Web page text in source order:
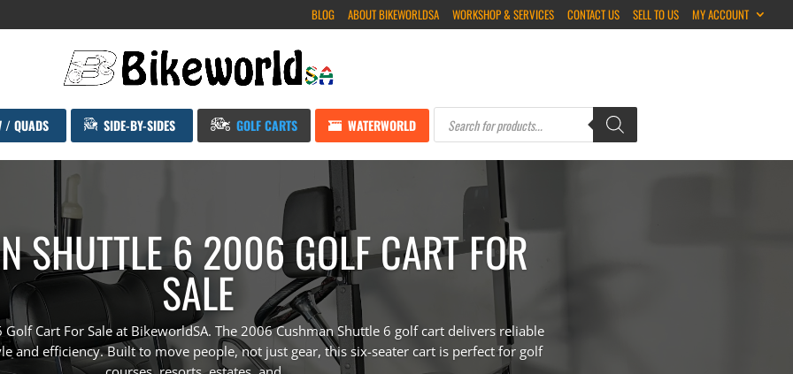
BLOG ABOUT BIKEWORLDSA WORKSHOP & SERVICES CONTACT US SELL TO US MY ACCOUNT
/ QUADS SIDE-BY-SIDES GOLF CARTS WATERWORLD
Products
search
SHUTTLE 6 2006 GOLF CART FOR
SALE
Cart For Sale at BikeworldSA. The 2006 Cushman Shuttle 6 golf cart delivers reliable
and efficiency. Built to move people, not just gear, this six-seater cart is perfect for golf